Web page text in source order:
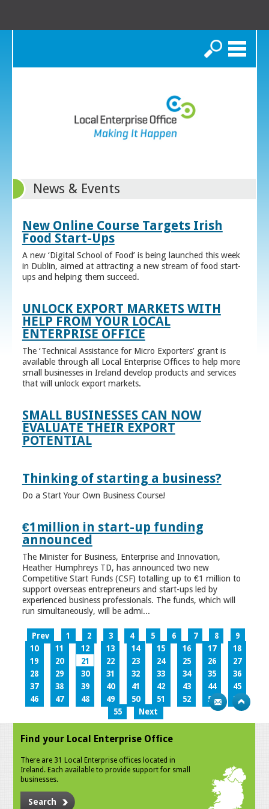
Search
News & Events
New Online Course Targets Irish
Food Start-Ups
A new ‘Digital School of Food’ is being launched this week
in Dublin, aimed at attracting a new stream of food start-
ups and helping them succeed.
UNLOCK EXPORT MARKETS WITH
HELP FROM YOUR LOCAL
ENTERPRISE OFFICE
The ‘Technical Assistance for Micro Exporters’ grant is
available through all Local Enterprise Offices to help more
small businesses in Ireland develop products and services
that will unlock export markets.
SMALL BUSINESSES CAN NOW
EVALUATE THEIR EXPORT
POTENTIAL
Thinking of starting a business?
Do a Start Your Own Business Course!
€1million in start-up funding
announced
The Minister for Business, Enterprise and Innovation,
Heather Humphreys TD, has announced two new
Competitive Start Funds (CSF) totalling up to €1 million to
support overseas entrepreneurs and start-ups led by
experienced business professionals. The funds, which will
run simultaneously, will be admi...
Prev 1 2 3 4 5 6 7 8
9
10
11 12 13 14 15 16 17
18
19
20 21 22 23 24 25 26
27
28
29 30 31 32 33 34 35
36
37
38 39 40 41 42 43 44
45
46
47 48 49 50 51 52 53
54
55
Next
Find your Local Enterprise Office
There are 31 Local Enterprise offices located in
Ireland. Each available to provide support for small
businesses.
Search